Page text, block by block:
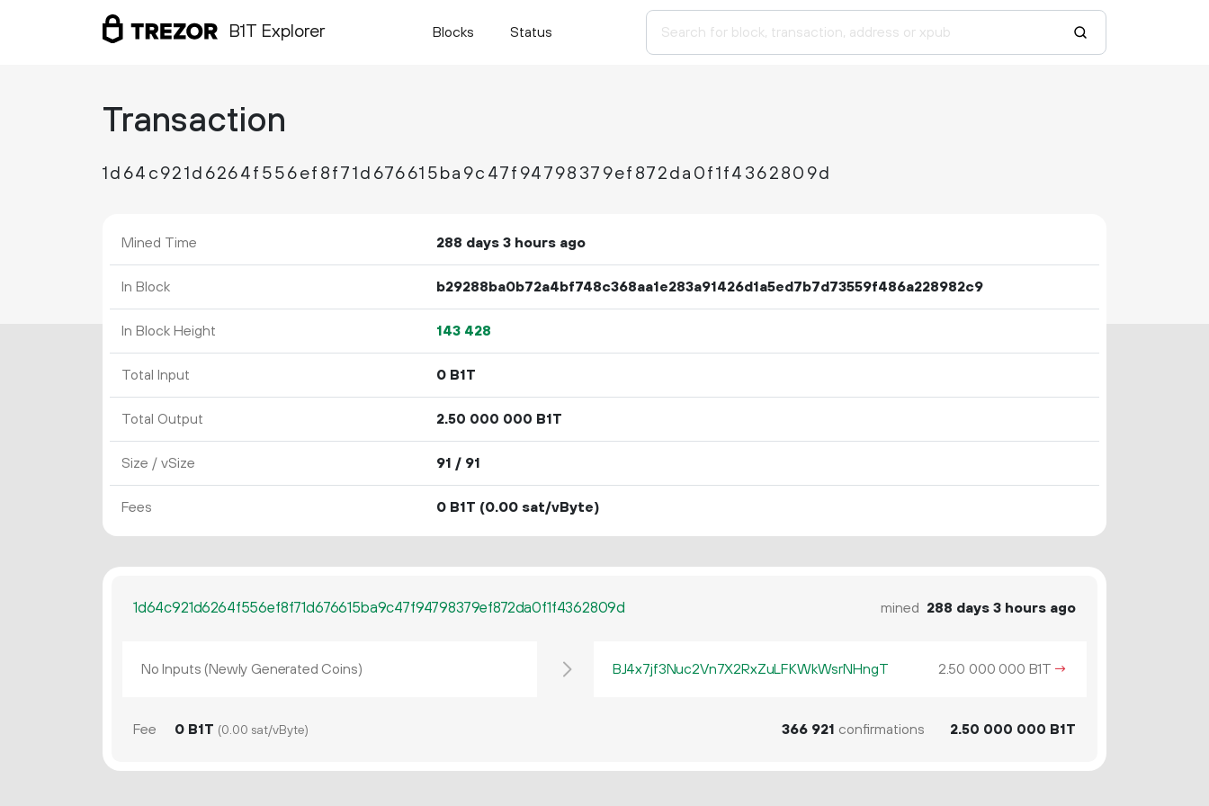
B1T Explorer Blocks Status
Transaction
1d64c921d6264f556ef8f71d676615ba9c47f94798379ef872da0f1f4362809d
Mined Time 288 days 3 hours ago
In Block b29288ba0b72a4bf748c368aa1e283a91426d1a5ed7b7d73559f486a228982c9
In Block Height 143 428
Total Input 0 B1T
Total Output 2.50 000 000 B1T
Size / vSize 91 / 91
Fees 0 B1T (0.00 sat/vByte)
1d64c921d6264f556ef8f71d676615ba9c47f94798379ef872da0f1f4362809d mined 288 days 3 hours ago
No Inputs (Newly Generated Coins) BJ4x7jf3Nuc2Vn7X2RxZuLFKWkWsrNHngT 2.50 000 000 B1T →
Fee 0 B1T (0.00 sat/vByte) 366 921 confirmations 2.50 000 000 B1T